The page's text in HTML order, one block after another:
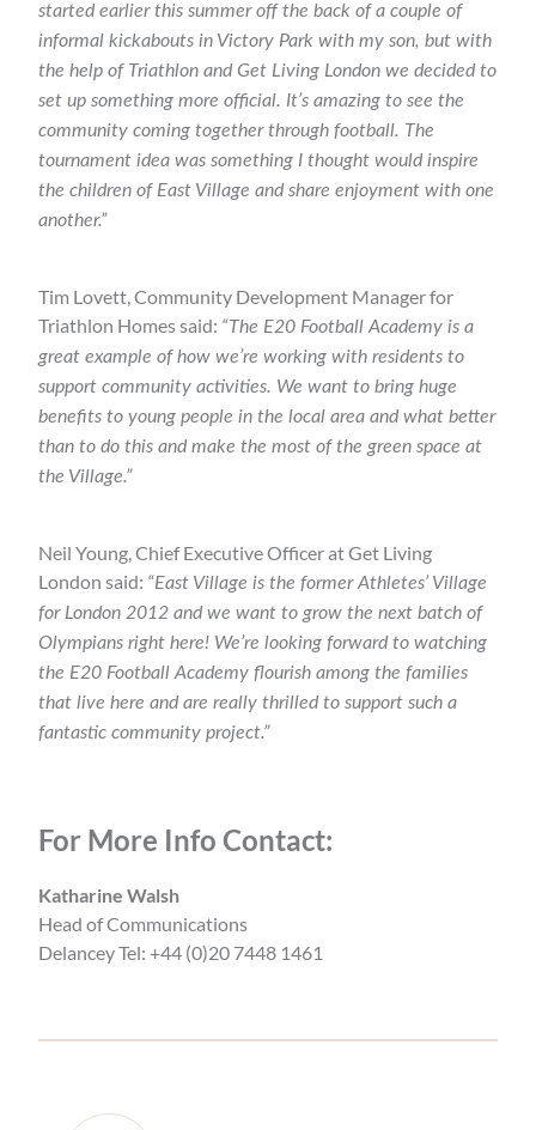
started earlier this summer off the back of a couple of
informal kickabouts in Victory Park with my son, but with
the help of Triathlon and Get Living London we decided to
set up something more official. It’s amazing to see the
community coming together through football. The
tournament idea was something I thought would inspire
the children of East Village and share enjoyment with one
another.”
Tim Lovett, Community Development Manager for
Triathlon Homes said: “The E20 Football Academy is a
great example of how we’re working with residents to
support community activities. We want to bring huge
benefits to young people in the local area and what better
than to do this and make the most of the green space at
the Village.”
Neil Young, Chief Executive Officer at Get Living
London said: “East Village is the former Athletes’ Village
for London 2012 and we want to grow the next batch of
Olympians right here! We’re looking forward to watching
the E20 Football Academy flourish among the families
that live here and are really thrilled to support such a
fantastic community project.”
For More Info Contact:
Katharine Walsh
Head of Communications
Delancey Tel: +44 (0)20 7448 1461